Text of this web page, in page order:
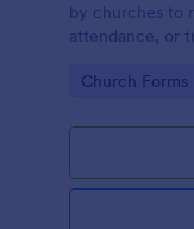
by churches to
attendance, or
Go to Category:
Church Forms